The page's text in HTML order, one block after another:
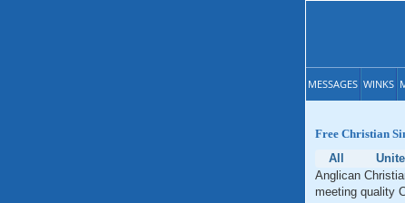
MESSAGES WINKS
Free Christian
All
Anglican
meeting quality